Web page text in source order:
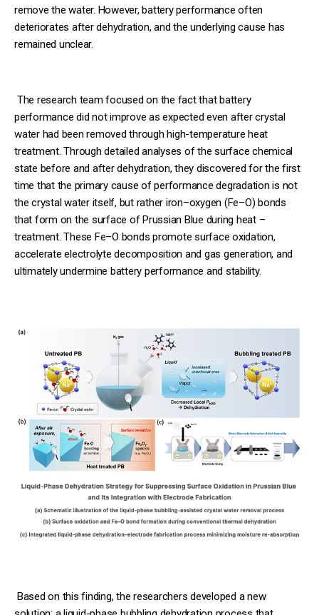
remove the water. However, battery performance often
deteriorates after dehydration, and the underlying cause has
remained unclear.
The research team focused on the fact that battery
performance did not improve as expected even after crystal
water had been removed through high-temperature heat
treatment. Through detailed analyses of the surface chemical
state before and after dehydration, they discovered for the first
time that the primary cause of performance degradation is not
the crystal water itself, but rather iron–oxygen (Fe–O) bonds
that form on the surface of Prussian Blue during heat –
treatment. These Fe–O bonds promote surface oxidation,
accelerate electrolyte decomposition and gas generation, and
ultimately undermine battery performance and stability.
Based on this finding, the researchers developed a new